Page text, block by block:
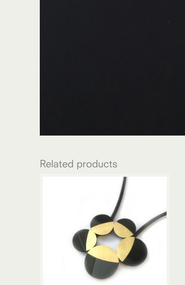
Related products